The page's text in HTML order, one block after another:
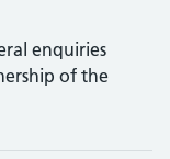
enquiries
of the